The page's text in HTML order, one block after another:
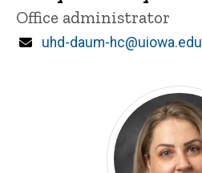
Title/Position
Office administrator
Email
uhd-daum-hc@uiowa.edu